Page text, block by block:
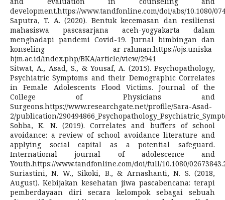
development.https://www.tandfonline.com/doi/abs/10.1080/
Saputra, T. A. (2020). Bentuk kecemasan dan resiliensi
mahasiswa pascasarjana aceh-yogyakarta dalam
menghadapi pandemi Covid-19. Jurnal bimbingan dan
konseling ar-rahman.https://ojs.uniska-
bjm.ac.id/index.php/BKA/article/view/2941
Sitwat, A., Asad, S., & Yousaf, A. (2015). Psychopathology,
Psychiatric Symptoms and their Demographic Correlates
in Female Adolescents Flood Victims. Journal of the
College of Physicians and
Surgeons.https://www.researchgate.net/profile/Sara-Asad-
2/publication/
Sobba, K. N. (2019). Correlates and buffers of school
avoidance: a review of school avoidance literature and
applying social capital as a potential safeguard.
International journal of adolescence and
Youth.https://www.tandfonline.com/doi/full/10.1080/
Suriastini, N. W., Sikoki, B., & Arnashanti, N. S. (2018,
August). Kebijakan kesehatan jiwa pascabencana: terapi
pemberdayaan diri secara kelompok sebagai sebuah